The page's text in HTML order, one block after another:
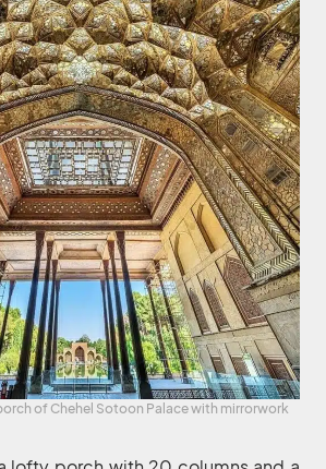
of Chehel Sotoon Palace with mirrorwork